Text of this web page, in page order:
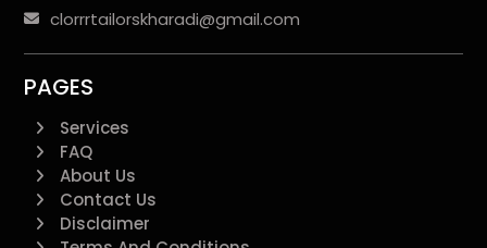
clorrrtailorskharadi@gmail.com
PAGES
Services
FAQ
About Us
Contact Us
Disclaimer